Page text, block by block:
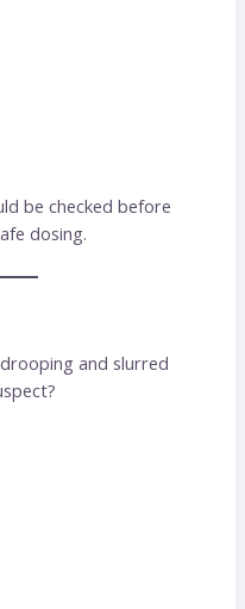
be checked before
dosing.
and slurred